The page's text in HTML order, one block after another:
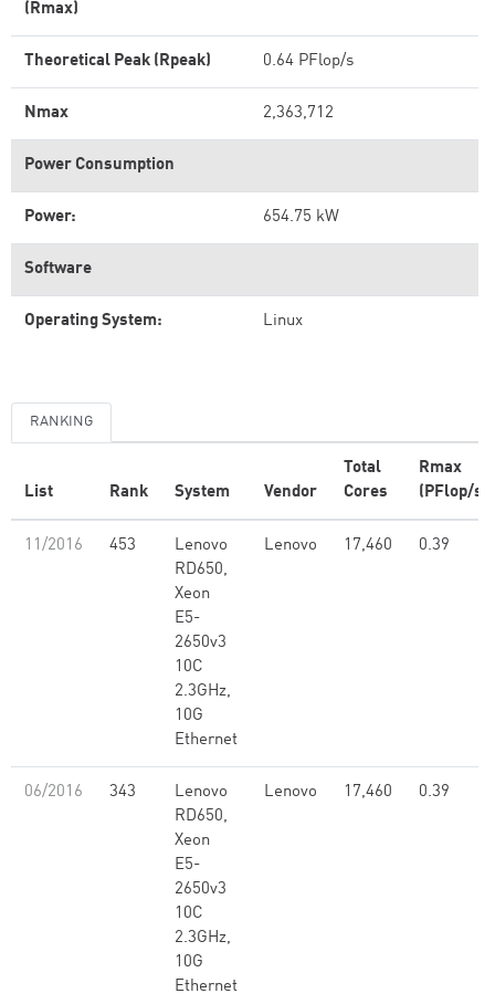
(Rmax)
Theoretical Peak (Rpeak) 0.64 PFlop/s
Nmax 2,363,712
Power Consumption
Power: 654.75 kW
Software
Operating System: Linux
RANKING
List Rank System Vendor
Total
Cores
Rmax
(PFlop/s)
11/2016 453
Lenovo
RD650,
Xeon
E5-
2650v3
10C
2.3GHz,
10G
Ethernet
Lenovo 17,460 0.39
06/2016 343
Lenovo
RD650,
Xeon
E5-
2650v3
10C
2.3GHz,
10G
Ethernet
Lenovo 17,460 0.39